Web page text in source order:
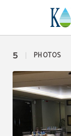
5 PHOTOS